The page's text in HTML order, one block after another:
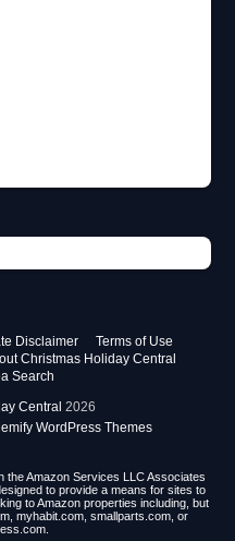
Disclaimer
Terms of Use
Christmas Holiday Central
Search
Central 2026
WordPress Themes
the Amazon Services LLC Associates
to provide a means for sites to
to Amazon properties including, but
myhabit.com, smallparts.com, or